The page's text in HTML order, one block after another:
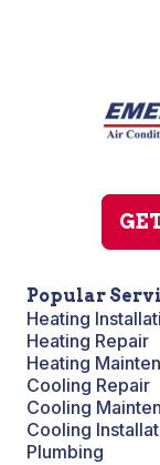
Popular
Heating
Heating Repair
Heating
Cooling Repair
Cooling
Cooling
Plumbing